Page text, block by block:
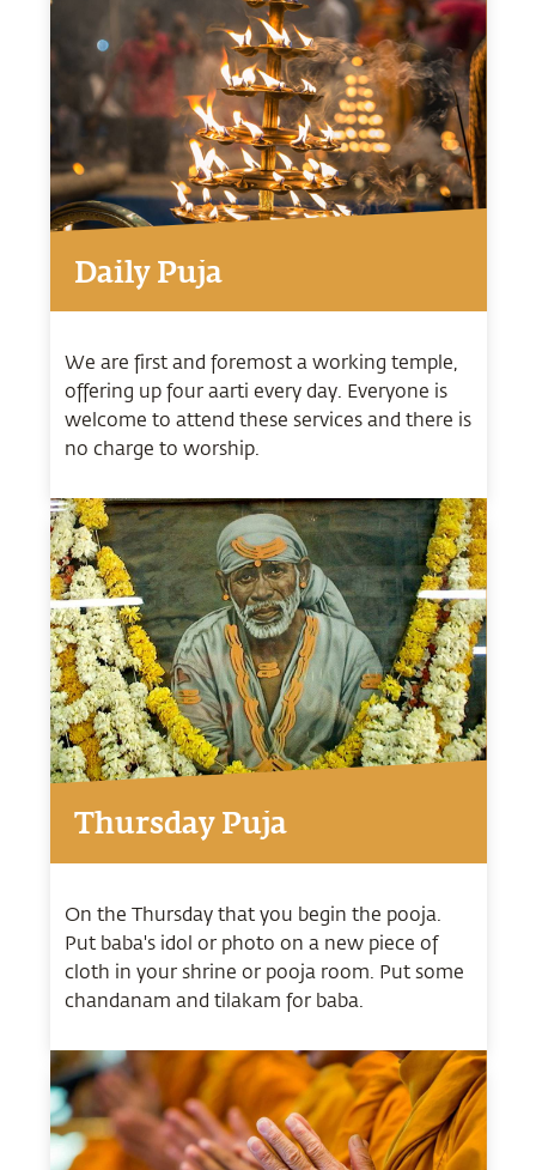
Daily Puja
We are first and foremost a working temple,
offering up four aarti every day. Everyone is
welcome to attend these services and there is
no charge to worship.
Thursday Puja
On the Thursday that you begin the pooja.
Put baba's idol or photo on a new piece of
cloth in your shrine or pooja room. Put some
chandanam and tilakam for baba.